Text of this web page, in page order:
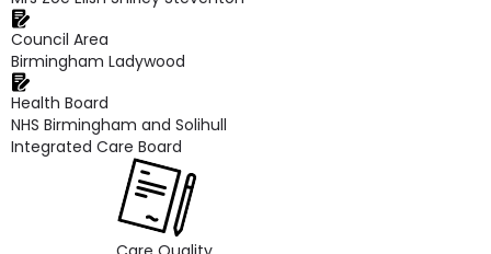
Council Area
Birmingham Ladywood
Health Board
NHS Birmingham and Solihull
Integrated Care Board